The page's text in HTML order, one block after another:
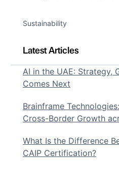
Sustainability
Latest Articles
AI in the UAE: Strategy,
Comes Next
Brainframe
Cross-Border Growth
What Is the Difference
CAIP Certification?